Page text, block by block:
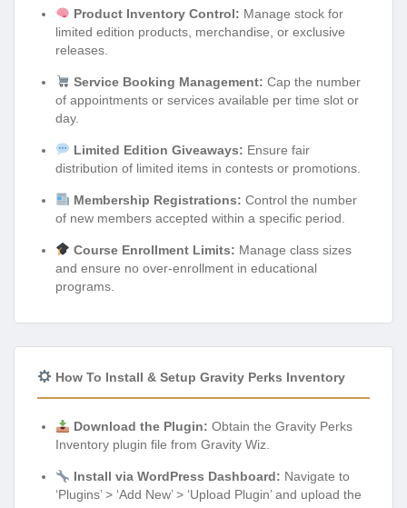
Product Inventory Control: Manage stock for
limited edition products, merchandise, or exclusive
releases.
Service Booking Management: Cap the number
of appointments or services available per time slot or
day.
Limited Edition Giveaways: Ensure fair
distribution of limited items in contests or promotions.
Membership Registrations: Control the number
of new members accepted within a specific period.
Course Enrollment Limits: Manage class sizes
and ensure no over-enrollment in educational
programs.
How To Install & Setup Gravity Perks Inventory
Download the Plugin: Obtain the Gravity Perks
Inventory plugin file from Gravity Wiz.
Install via WordPress Dashboard: Navigate to
‘Plugins’ > ‘Add New’ > ‘Upload Plugin’ and upload the